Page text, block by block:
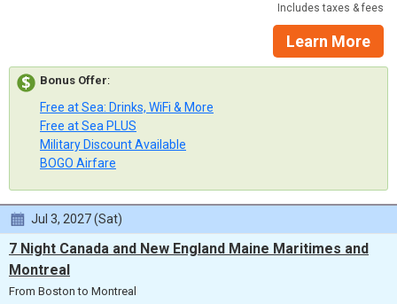
Includes taxes & fees
Learn More
Bonus Offer:
Free at Sea: Drinks, WiFi & More
Free at Sea PLUS
Military Discount Available
BOGO Airfare
Jul 3, 2027 (Sat)
7 Night Canada and New England Maine Maritimes and
Montreal
From Boston to Montreal